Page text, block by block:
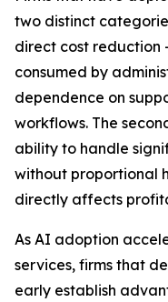
two distinct
direct cost reduction
consumed by
dependence on
workflows. The
ability to handle
without proportional
directly affects
As AI adoption
services, firms that
early establish